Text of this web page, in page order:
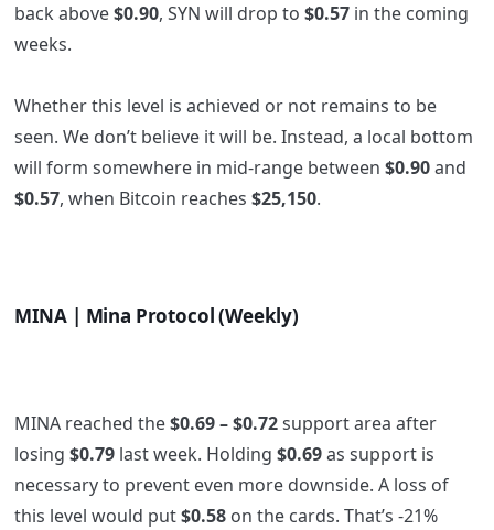
back above$0.90, SYN will drop to $0.57in the coming
weeks.
Whether this level is achieved or not remains to be
seen. We don’t believe it will be. Instead, a local bottom
will form somewhere in mid-range between $0.90and
$0.57, when Bitcoin reaches $25,150.
MINA | Mina Protocol (Weekly)
MINA reached the$0.69 – $0.72support area after
losing $0.79last week. Holding $0.69as support is
necessary to prevent even more downside. A loss of
this level would put$0.58on the cards. That’s -21%